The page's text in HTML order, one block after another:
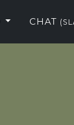
CHAT